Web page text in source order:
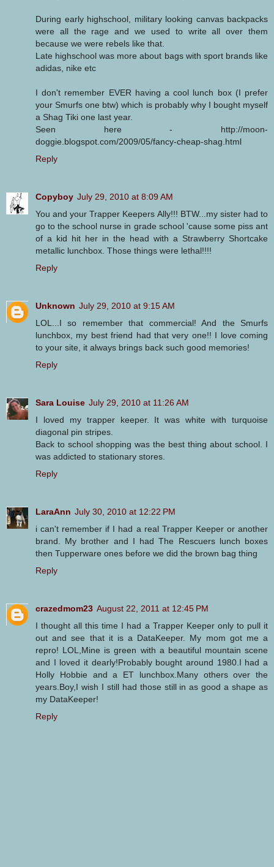
During early highschool, military looking canvas backpacks
were all the rage and we used to write all over them
because we were rebels like that.
Late highschool was more about bags with sport brands like
adidas, nike etc
I don't remember EVER having a cool lunch box (I prefer
your Smurfs one btw) which is probably why I bought myself
a Shag Tiki one last year.
Seen here - http://moon-
doggie.blogspot.com/2009/05/fancy-cheap-shag.html
Reply
Copyboy July 29, 2010 at 8:09 AM
You and your Trapper Keepers Ally!!! BTW...my sister had to
go to the school nurse in grade school 'cause some piss ant
of a kid hit her in the head with a Strawberry Shortcake
metallic lunchbox. Those things were lethal!!!!
Reply
Unknown July 29, 2010 at 9:15 AM
LOL...I so remember that commercial! And the Smurfs
lunchbox, my best friend had that very one!! I love coming
to your site, it always brings back such good memories!
Reply
Sara Louise July 29, 2010 at 11:26 AM
I loved my trapper keeper. It was white with turquoise
diagonal pin stripes.
Back to school shopping was the best thing about school. I
was addicted to stationary stores.
Reply
LaraAnn July 30, 2010 at 12:22 PM
i can't remember if I had a real Trapper Keeper or another
brand. My brother and I had The Rescuers lunch boxes
then Tupperware ones before we did the brown bag thing
Reply
crazedmom23 August 22, 2011 at 12:45 PM
I thought all this time I had a Trapper Keeper only to pull it
out and see that it is a DataKeeper. My mom got me a
repro! LOL,Mine is green with a beautiful mountain scene
and I loved it dearly!Probably bought around 1980.I had a
Holly Hobbie and a ET lunchbox.Many others over the
years.Boy,I wish I still had those still in as good a shape as
my DataKeeper!
Reply